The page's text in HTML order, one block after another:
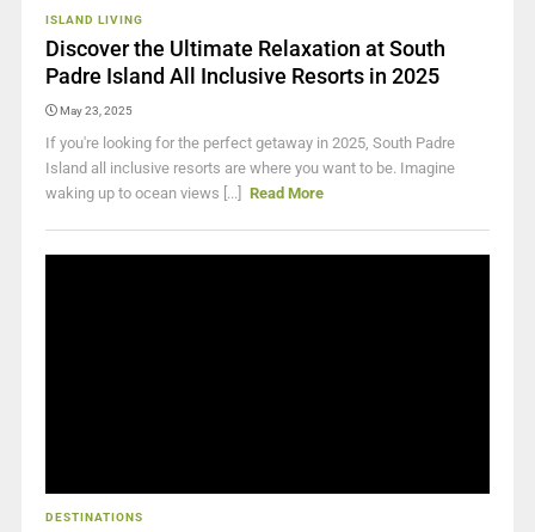
ISLAND LIVING
Discover the Ultimate Relaxation at South
Padre Island All Inclusive Resorts in 2025
May 23, 2025
If you're looking for the perfect getaway in 2025, South Padre
Island all inclusive resorts are where you want to be. Imagine
waking up to ocean views [...]
Read More
DESTINATIONS